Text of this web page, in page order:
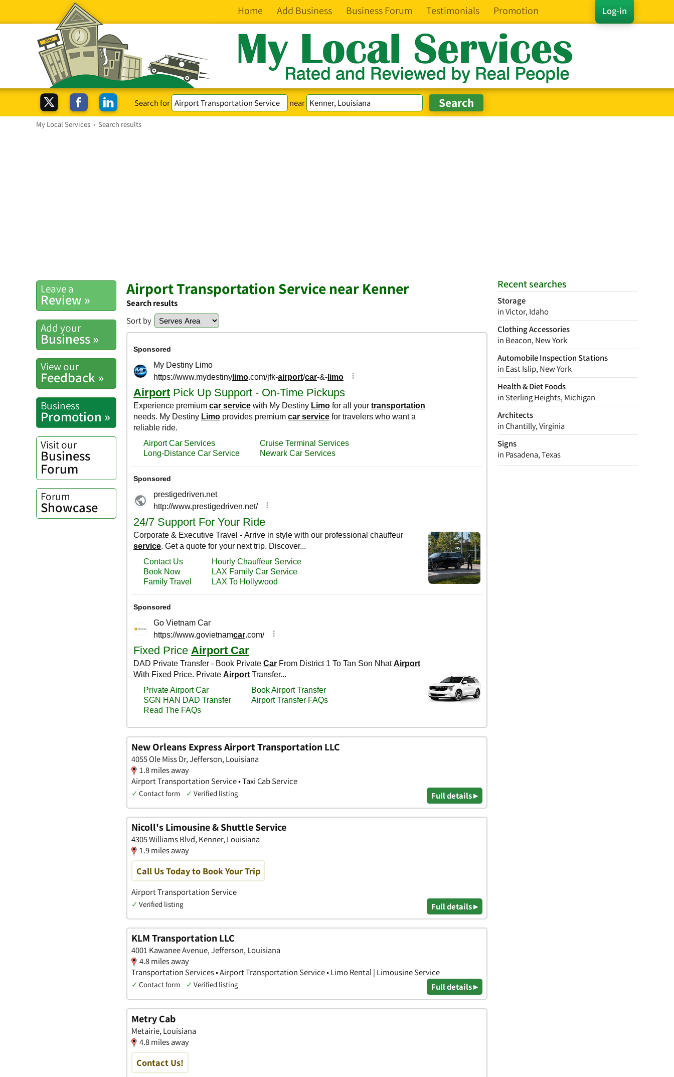
Log-in
Home Add Business Business Forum Testimonials Promotion
Search for near
My Local Services › Search results
Recent searches
Storage
in Victor, Idaho
Clothing Accessories
in Beacon, New York
Automobile Inspection Stations
in East Islip, New York
Health & Diet Foods
in Sterling Heights, Michigan
Architects
in Chantilly, Virginia
Signs
in Pasadena, Texas
Leave a
Review »
Add your
Business »
View our
Feedback »
Business
Promotion »
Visit our
Business
Forum
Forum
Showcase
Airport Transportation Service near Kenner
Search results
Sort by
New Orleans Express Airport Transportation LLC
4055 Ole Miss Dr, Jefferson, Louisiana
1.8 miles away
Airport Transportation Service • Taxi Cab Service
✓ Contact form ✓ Verified listing Full details ▸
Nicoll's Limousine & Shuttle Service
4305 Williams Blvd, Kenner, Louisiana
1.9 miles away
Call Us Today to Book Your Trip
Airport Transportation Service
✓ Verified listing Full details ▸
KLM Transportation LLC
4001 Kawanee Avenue, Jefferson, Louisiana
4.8 miles away
Transportation Services • Airport Transportation Service • Limo Rental | Limousine Service
✓ Contact form ✓ Verified listing Full details ▸
Metry Cab
Metairie, Louisiana
4.8 miles away
Contact Us!